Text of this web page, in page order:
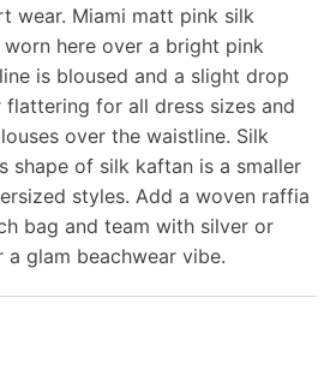
wear. Miami matt pink silk
here over a bright pink
is bloused and a slight drop
for all dress sizes and
over the waistline. Silk
shape of silk kaftan is a smaller
styles. Add a woven raffia
bag and team with silver or
glam beachwear vibe.